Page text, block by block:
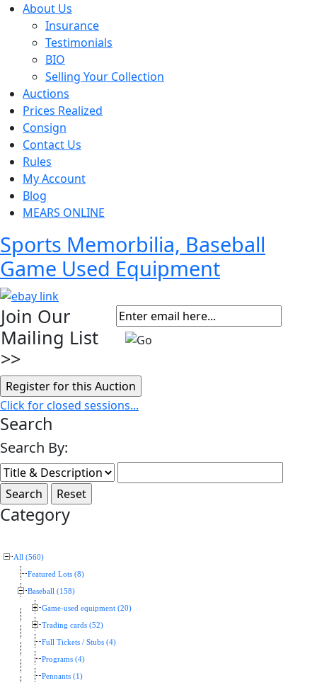
About Us
Insurance
Testimonials
BIO
Selling Your Collection
Auctions
Prices Realized
Consign
Contact Us
Rules
My Account
Blog
MEARS ONLINE
Sports Memorbilia, Baseball
Game Used Equipment
Join Our
Mailing List
>>
Click for closed sessions...
Search
Search By:
Category
All (560)
Featured Lots (8)
Baseball (158)
Game-used equipment (20)
Trading cards (52)
Full Tickets / Stubs (4)
Programs (4)
Pennants (1)